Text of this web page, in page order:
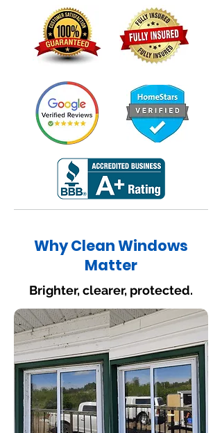
Why Clean Windows
Matter
Brighter, clearer, protected.